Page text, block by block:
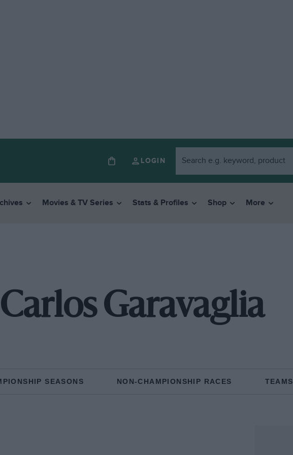
LOGIN
Movies & TV Series Stats & Profiles Shop More
Carlos Garavaglia
SEASONS NON-CHAMPIONSHIP RACES TEAMS